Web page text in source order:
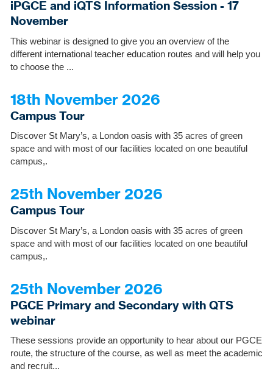
iPGCE and iQTS Information Session - 17
November
This webinar is designed to give you an overview of the
different international teacher education routes and will help you
to choose the ...
18th November 2026
Campus Tour
Discover St Mary’s, a London oasis with 35 acres of green
space and with most of our facilities located on one beautiful
campus,.
25th November 2026
Campus Tour
Discover St Mary’s, a London oasis with 35 acres of green
space and with most of our facilities located on one beautiful
campus,.
25th November 2026
PGCE Primary and Secondary with QTS
webinar
These sessions provide an opportunity to hear about our PGCE
route, the structure of the course, as well as meet the academic
and recruit...